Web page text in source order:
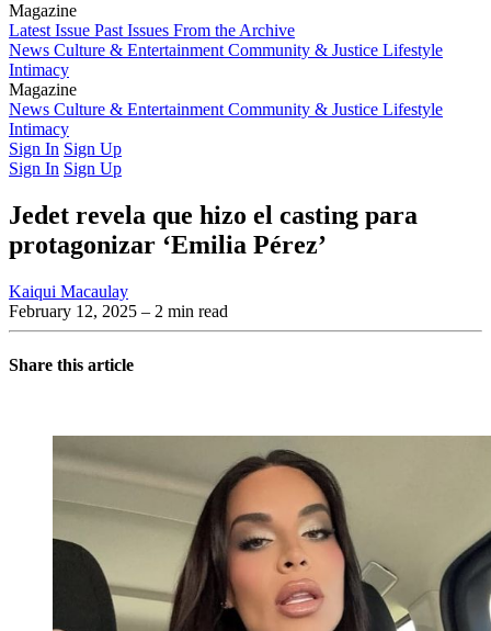
Magazine
Latest Issue Past Issues From the Archive
News Culture & Entertainment Community & Justice Lifestyle
Intimacy
Magazine
Latest IssuePast IssuesFrom the Archive
News Culture & Entertainment Community & Justice Lifestyle
Intimacy
Sign In Sign Up
Sign In Sign Up
Jedet revela que hizo el casting para
protagonizar ‘Emilia Pérez’
Kaiqui Macaulay
February 12, 2025 – 2 min read
Share this article